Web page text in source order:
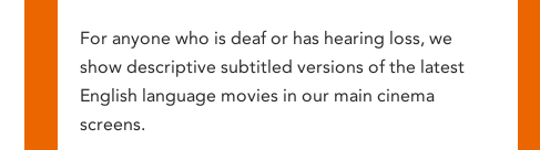
For anyone who is deaf or has hearing loss, we
show descriptive subtitled versions of the latest
English language movies in our main cinema
screens.